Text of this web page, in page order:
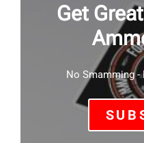
Get
No Smamming -